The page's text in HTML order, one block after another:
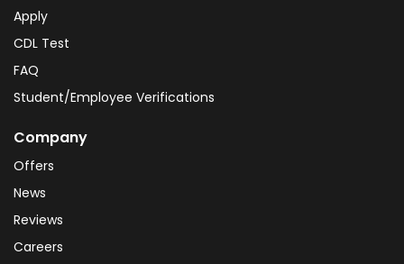
Apply
CDL Test
FAQ
Student/Employee Verifications
Company
Offers
News
Reviews
Careers